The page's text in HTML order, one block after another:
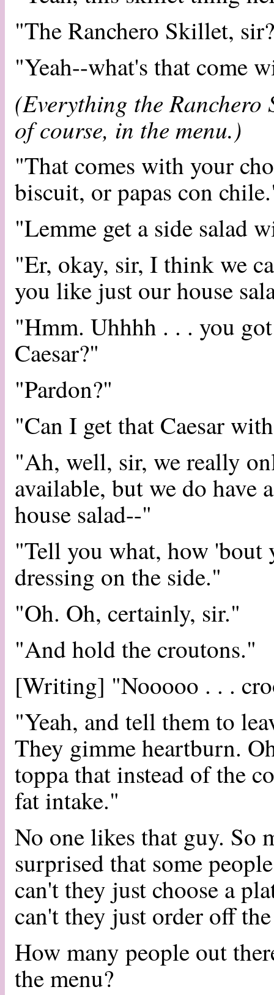
"The Ranchero Skillet,
"Yeah--what's that come
(Everything the
of course, in the menu.)
"That comes with your
biscuit, or papas con
"Lemme get a side salad
"Er, okay, sir, I think we
you like just our house
"Hmm. Uhhhh . . . you
Caesar?"
"Pardon?"
"Can I get that Caesar
"Ah, well, sir, we really
available, but we do have
house salad--"
"Tell you what, how 'bout
dressing on the side."
"Oh. Oh, certainly, sir."
"And hold the croutons."
[Writing] "Nooooo . . .
"Yeah, and tell them to
They gimme heartburn.
toppa that instead of the
fat intake."
No one likes that guy. So
surprised that some
can't they just choose a
can't they just order off
How many people out
the menu?